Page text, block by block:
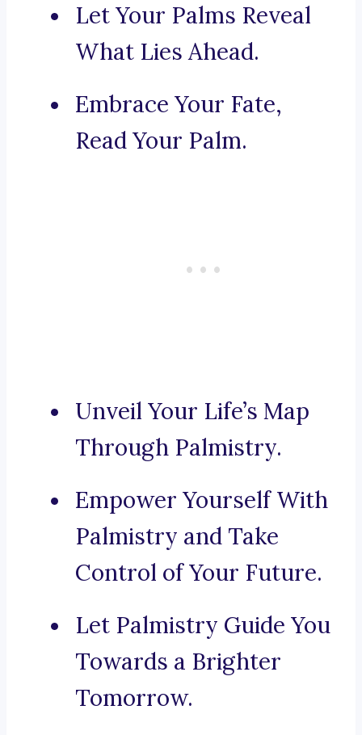
Let Your Palms Reveal
What Lies Ahead.
Embrace Your Fate,
Read Your Palm.
Unveil Your Life’s Map
Through Palmistry.
Empower Yourself With
Palmistry and Take
Control of Your Future.
Let Palmistry Guide You
Towards a Brighter
Tomorrow.